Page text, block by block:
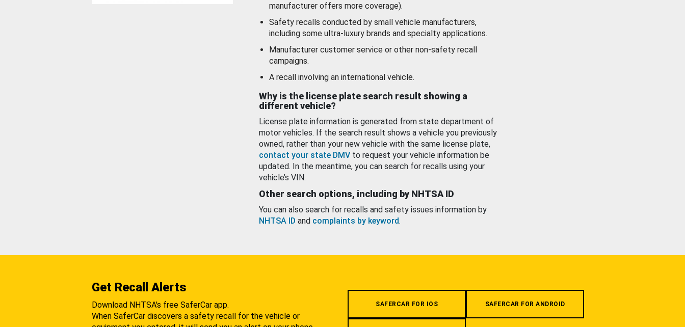
manufacturer offers more coverage).
Safety recalls conducted by small vehicle manufacturers,
including some ultra-luxury brands and specialty applications.
Manufacturer customer service or other non-safety recall
campaigns.
A recall involving an international vehicle.
Why is the license plate search result showing a
different vehicle?
License plate information is generated from state department of
motor vehicles. If the search result shows a vehicle you previously
owned, rather than your new vehicle with the same license plate,
contact your state DMV to request your vehicle information be
updated. In the meantime, you can search for recalls using your
vehicle’s VIN.
Other search options, including by NHTSA ID
You can also search for recalls and safety issues information by
NHTSA ID and complaints by keyword.
Get Recall Alerts
Download NHTSA's free SaferCar app.
When SaferCar discovers a safety recall for the vehicle or
SAFERCAR FOR IOS SAFERCAR FOR ANDROID